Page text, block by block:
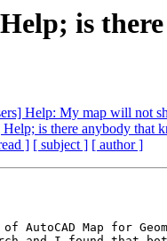
is
Help: My map will not
Help; is there anybody
] [ subject ] [ author ]
Map for